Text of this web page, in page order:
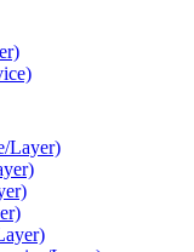
Layer)